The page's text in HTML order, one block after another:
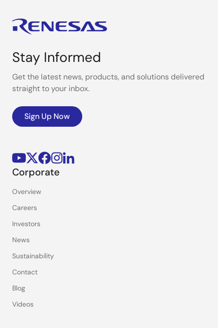
Stay Informed
Get the latest news, products, and solutions delivered
straight to your inbox.
Sign Up Now
Corporate
Overview
Careers
Investors
News
Sustainability
Contact
Blog
Videos